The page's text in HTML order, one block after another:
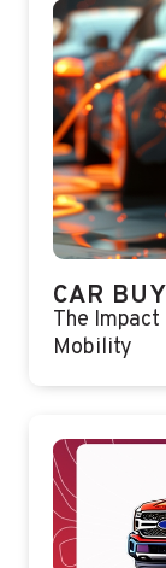
CAR
The
Mobility